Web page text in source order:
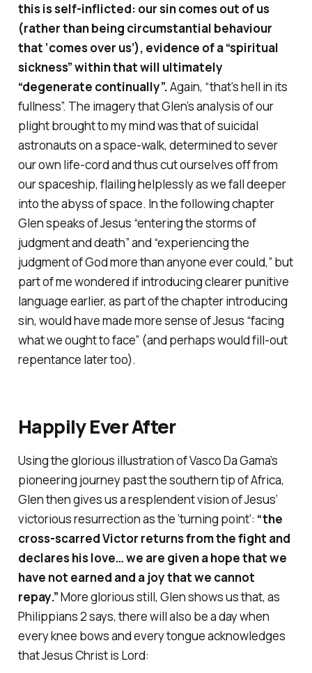
this is self-inflicted: our sin comesout of us
(rather than being circumstantial behaviour
that ‘comes over us’), evidence of a “spiritual
sickness” within that will ultimately
“degenerate continually”.Again, “that’s hell in its
fullness”. The imagery that Glen’s analysis of our
plight brought to my mind was that of suicidal
astronauts on a space-walk, determined to sever
our own life-cord and thus cut ourselves off from
our spaceship, flailing helplessly as we fall deeper
into the abyss of space. In the following chapter
Glen speaks of Jesus “entering the storms of
judgment and death” and “experiencing the
judgment of God more than anyone ever could,” but
part of me wondered if introducing clearer punitive
language earlier, as part of the chapter introducing
sin, would have made more sense of Jesus “facing
what we ought to face” (and perhaps would fill-out
repentance later too).
Happily Ever After
Using the glorious illustration of Vasco Da Gama’s
pioneering journey past the southern tip of Africa,
Glen then gives us a resplendent vision of Jesus’
victorious resurrection as the ‘turning point’: “the
cross-scarred Victor returns from the fight and
declares his love… we are given a hope that we
have not earned and a joy that we cannot
repay.”More glorious still, Glen shows us that, as
Philippians 2 says, there will also be a day when
every knee bows and every tongue acknowledges
that Jesus Christ is Lord: